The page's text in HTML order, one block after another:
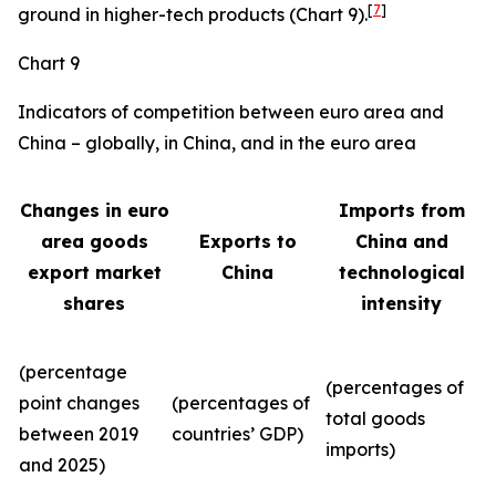
ground in higher-tech products (Chart 9).[7]
Chart 9
Indicators of competition between euro area and
China – globally, in China, and in the euro area
Changes in euro
area goods
export market
shares
Exports to
China
Imports from
China and
technological
intensity
(percentage
point changes
between 2019
and 2025)
(percentages of
countries’ GDP)
(percentages of
total goods
imports)